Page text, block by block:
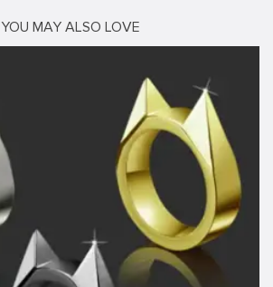
YOU MAY ALSO LOVE